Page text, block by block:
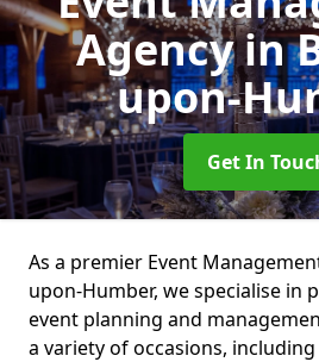
Agencyin
upon-
Get In
As a premier Event
upon-Humber, we specialise in
event planning and
a variety of occasions,